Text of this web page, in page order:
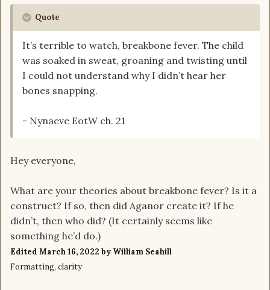
Quote
It’s terrible to watch, breakbone fever. The child
was soaked in sweat, groaning and twisting until
I could not understand why I didn’t hear her
bones snapping.
- Nynaeve EotW ch. 21
Hey everyone,
What are your theories about breakbone fever? Is it a
construct? If so, then did Aganor create it? If he
didn’t, then who did? (It certainly seems like
something he’d do.)
Edited March 16, 2022 by William Seahill
Formatting, clarity